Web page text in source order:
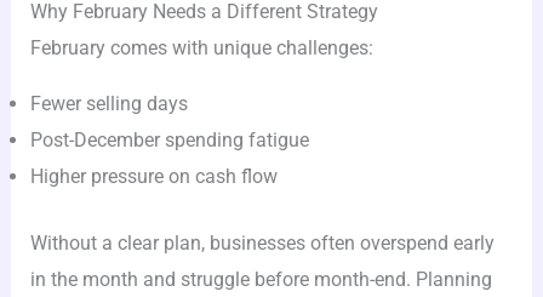
Why February Needs a Different Strategy
February comes with unique challenges:
Fewer selling days
Post-December spending fatigue
Higher pressure on cash flow
Without a clear plan, businesses often overspend early
in the month and struggle before month-end. Planning